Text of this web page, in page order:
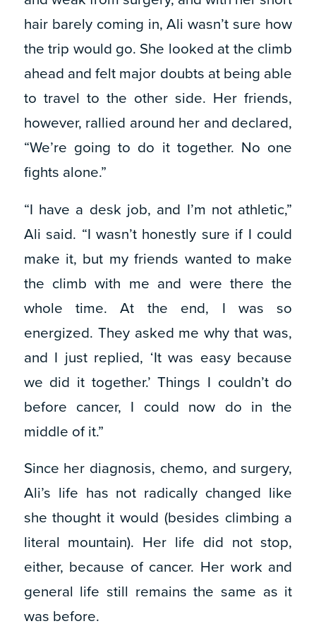
hair barely coming in, Ali wasn’t sure how
the trip would go. She looked at the climb
ahead and felt major doubts at being able
to travel to the other side. Her friends,
however, rallied around her and declared,
“We’re going to do it together. No one
fights alone.”
“I have a desk job, and I’m not athletic,”
Ali said. “I wasn’t honestly sure if I could
make it, but my friends wanted to make
the climb with me and were there the
whole time. At the end, I was so
energized. They asked me why that was,
and I just replied, ‘It was easy because
we did it together.’ Things I couldn’t do
before cancer, I could now do in the
middle of it.”
Since her diagnosis, chemo, and surgery,
Ali’s life has not radically changed like
she thought it would (besides climbing a
literal mountain). Her life did not stop,
either, because of cancer. Her work and
general life still remains the same as it
was before.